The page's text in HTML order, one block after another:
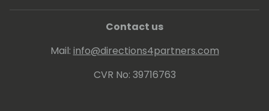
Contact us
Mail: info@directions4partners.com
CVR No: 39716763